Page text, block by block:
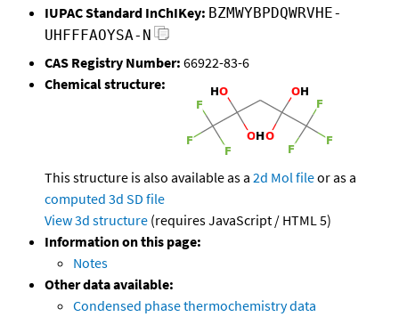
IUPAC Standard InChIKey: BZMWYBPDQWRVHE-
UHFFFAOYSA-N
CAS Registry Number: 66922-83-6
Chemical structure:
This structure is also available as a 2d Mol fileor as a
computed 3d SD file
View 3d structure (requires JavaScript / HTML 5)
Information on this page:
Notes
Other data available:
Condensed phase thermochemistry data